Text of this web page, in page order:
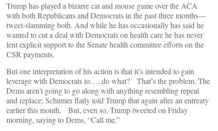
Trump has played a bizarre cat and mouse game over the ACA
with both Republicans and Democrats in the past three months—
tweet-slamming both. And while he has occasionally has said he
wanted to cut a deal with Democrats on health care he has never
lent explicit support to the Senate health committee efforts on the
CSR payments.
But one interpretation of his action is that it’s intended to gain
leverage with Democrats to…..do what? That’s the problem. The
Dems aren’t going to go along with anything resembling repeal
and replace; Schumer flatly told Trump that again after an entreaty
earlier this month. But, even so, Trump tweeted on Friday
morning, saying to Dems, “Call me.”